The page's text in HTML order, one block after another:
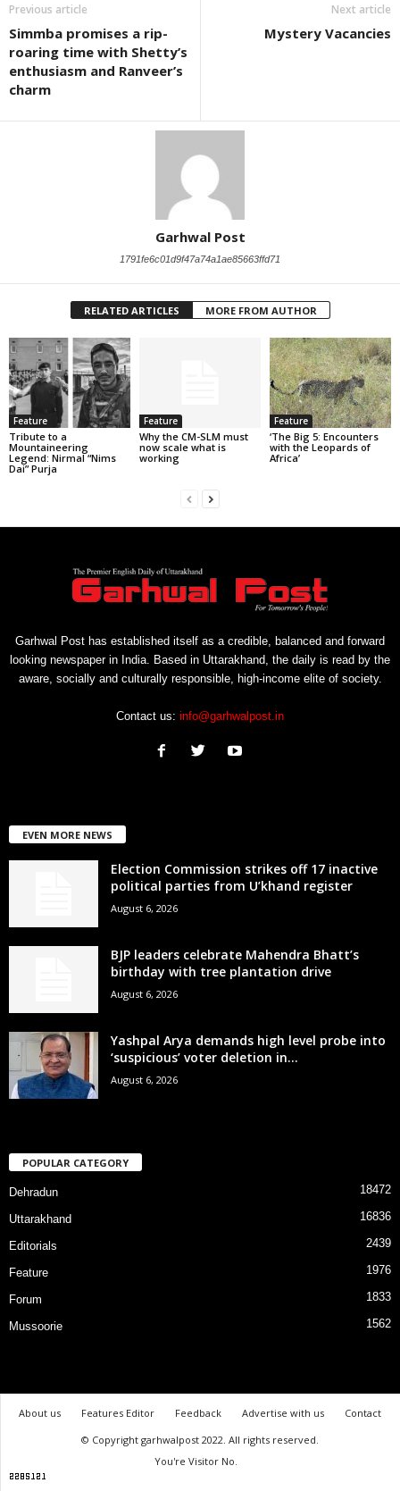
Previous article
Simmba promises a rip-
roaring time with Shetty’s
enthusiasm and Ranveer’s
charm
Next article
Mystery Vacancies
Garhwal Post
1791fe6c01d9f47a74a1ae85663ffd71
RELATED ARTICLES MORE FROM AUTHOR
Feature
Tribute to a
Mountaineering
Legend: Nirmal “Nims
Dai” Purja
Feature
Why the CM-SLM must
now scale what is
working
Feature
‘The Big 5: Encounters
with the Leopards of
Africa’
Garhwal Post has established itself as a credible, balanced and forward
looking newspaper in India. Based in Uttarakhand, the daily is read by the
aware, socially and culturally responsible, high-income elite of society.
Contact us: info@garhwalpost.in
EVEN MORE NEWS
Election Commission strikes off 17 inactive
political parties from U’khand register
August 6, 2026
BJP leaders celebrate Mahendra Bhatt’s
birthday with tree plantation drive
August 6, 2026
Yashpal Arya demands high level probe into
‘suspicious’ voter deletion in...
August 6, 2026
POPULAR CATEGORY
Dehradun 18472
Uttarakhand 16836
Editorials 2439
Feature 1976
Forum 1833
Mussoorie 1562
About us Features Editor Feedback Advertise with us
Contact
© Copyright garhwalpost 2022. All rights reserved.
You're Visitor No.